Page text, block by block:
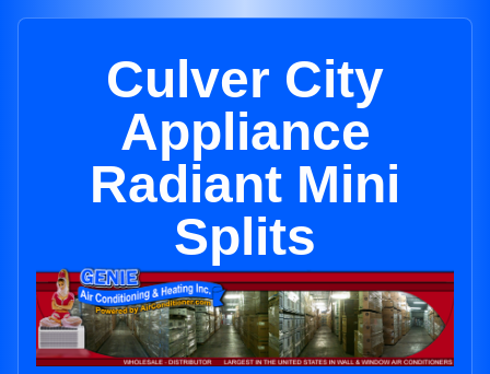
Culver City
Appliance
Radiant Mini
Splits